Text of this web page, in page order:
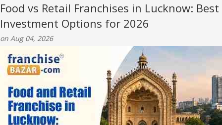
Food vs Retail Franchises in Lucknow: Best
Investment Options for 2026
on Aug 04, 2026